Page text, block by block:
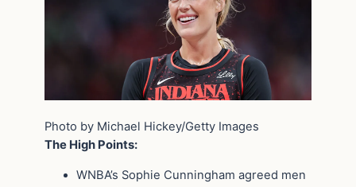
Photo by Michael Hickey/Getty Images
The High Points:
WNBA’s Sophie Cunningham agreed men